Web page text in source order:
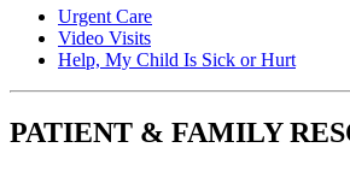
Urgent Care
Video Visits
Help, My Child Is Sick or Hurt
PATIENT & FAMILY